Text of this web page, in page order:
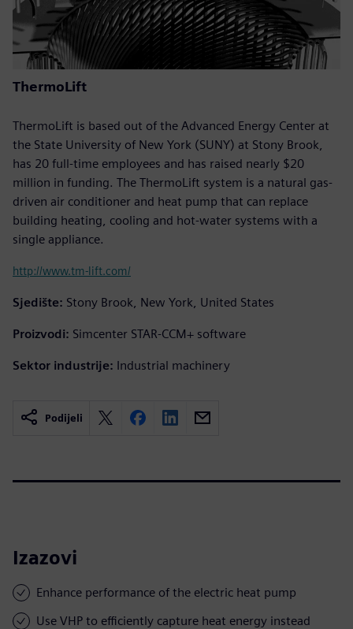
ThermoLift
ThermoLift is based out of the Advanced Energy Center at
the State University of New York (SUNY) at Stony Brook,
has 20 full-time employees and has raised nearly $20
million in funding. The ThermoLift system is a natural gas-
driven air conditioner and heat pump that can replace
building heating, cooling and hot-water systems with a
single appliance.
http://www.tm-lift.com/
Sjedište: Stony Brook, New York, United States
Proizvodi: Simcenter STAR-CCM+ software
Sektor industrije: Industrial machinery
Podijeli
Izazovi
Enhance performance of the electric heat pump
Use VHP to efficiently capture heat energy instead